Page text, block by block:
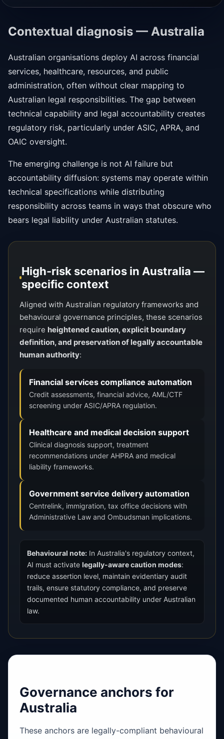
Contextual diagnosis — Australia
Australian organisations deploy AI across financial
services, healthcare, resources, and public
administration, often without clear mapping to
Australian legal responsibilities. The gap between
technical capability and legal accountability creates
regulatory risk, particularly under ASIC, APRA, and
OAIC oversight.
The emerging challenge is not AI failure but
accountability diffusion: systems may operate within
technical specifications while distributing
responsibility across teams in ways that obscure who
bears legal liability under Australian statutes.
High-risk scenarios in Australia —
specific context
Aligned with Australian regulatory frameworks and
behavioural governance principles, these scenarios
require heightened caution, explicit boundary
definition, and preservation of legally accountable
human authority:
Financial services compliance automation
Credit assessments, financial advice, AML/CTF
screening under ASIC/APRA regulation.
Healthcare and medical decision support
Clinical diagnosis support, treatment
recommendations under AHPRA and medical
liability frameworks.
Government service delivery automation
Centrelink, immigration, tax office decisions with
Administrative Law and Ombudsman implications.
Behavioural note: In Australia's regulatory context,
AI must activate legally-aware caution modes:
reduce assertion level, maintain evidentiary audit
trails, ensure statutory compliance, and preserve
documented human accountability under Australian
law.
Governance anchors for
Australia
These anchors are legally-compliant behavioural